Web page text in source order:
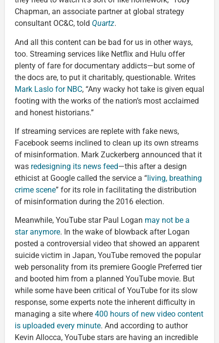
Chapman, an associate partner at global strategy
consultant OC&C, told Quartz.
And all this content can be bad for us in other ways,
too. Streaming services like Netflix and Hulu offer
plenty of fare for documentary addicts—but some of
the docs are, to put it charitably, questionable. Writes
Mark Laslo for NBC, “Any wacky hot take is given equal
footing with the works of the nation’s most acclaimed
and honest historians.”
If streaming services are replete with fake news,
Facebook seems inclined to clean up its own streams
of misinformation. Mark Zuckerberg announced that it
was redesigning its news feed—this after a design
ethicist at Google called the service a “living, breathing
crime scene” for its role in facilitating the distribution
of misinformation during the 2016 election.
Meanwhile, YouTube star Paul Logan may not be a
star anymore. In the wake of blowback after Logan
posted a controversial video that showed an apparent
suicide victim in Japan, YouTube removed the popular
web personality from its premiere Google Preferred tier
and booted him from a planned YouTube movie. But
while some have been critical of YouTube for its slow
response, some experts note the inherent difficulty in
managing a site where 400 hours of new video content
is uploaded every minute. And according to author
Kevin Allocca, YouTube stars are having an incredible